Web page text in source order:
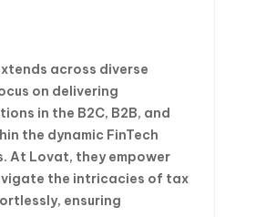
across diverse
on delivering
in the B2C, B2B, and
the dynamic FinTech
At Lovat, they empower
the intricacies of tax
ensuring